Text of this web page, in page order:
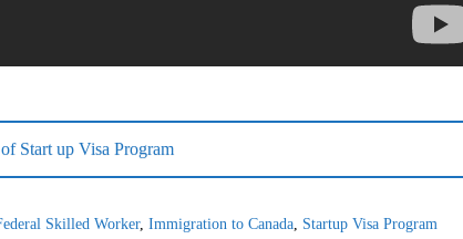
Start up Visa Program
Skilled Worker, Immigration to Canada, Startup Visa Program